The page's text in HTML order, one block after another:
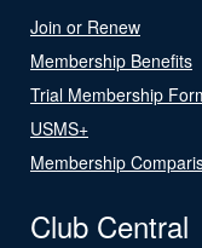
Join or Renew
Membership Benefits
Trial Membership
USMS+
Membership
Club Central